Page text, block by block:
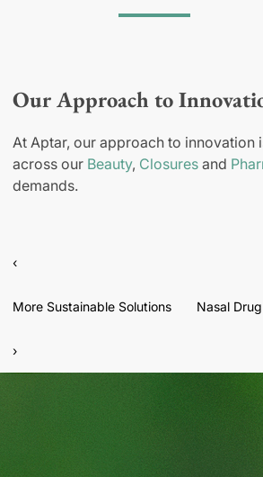
Our Approach to
At Aptar, our approach to
across our Beauty, Closures and
demands.
‹
More Sustainable Solutions Nasal
›